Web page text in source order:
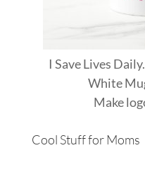
I Save Lives
White
Make
Cool Stuff for Moms